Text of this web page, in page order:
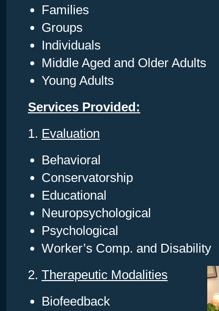
Families
Groups
Individuals
Middle Aged and Older Adults
Young Adults
Services Provided:
1. Evaluation
Behavioral
Conservatorship
Educational
Neuropsychological
Psychological
Worker’s Comp. and Disability
2. Therapeutic Modalities
Biofeedback